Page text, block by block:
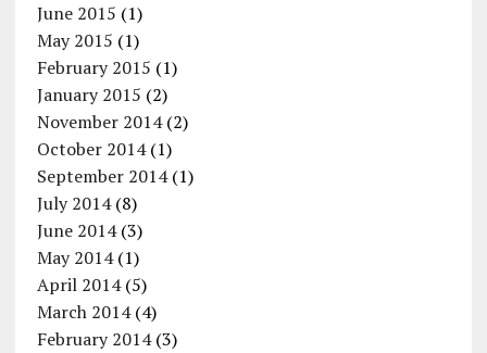
June 2015 (1)
May 2015 (1)
February 2015 (1)
January 2015 (2)
November 2014(2)
October 2014(1)
September 2014(1)
July 2014(8)
June 2014(3)
May 2014(1)
April 2014(5)
March 2014(4)
February 2014(3)